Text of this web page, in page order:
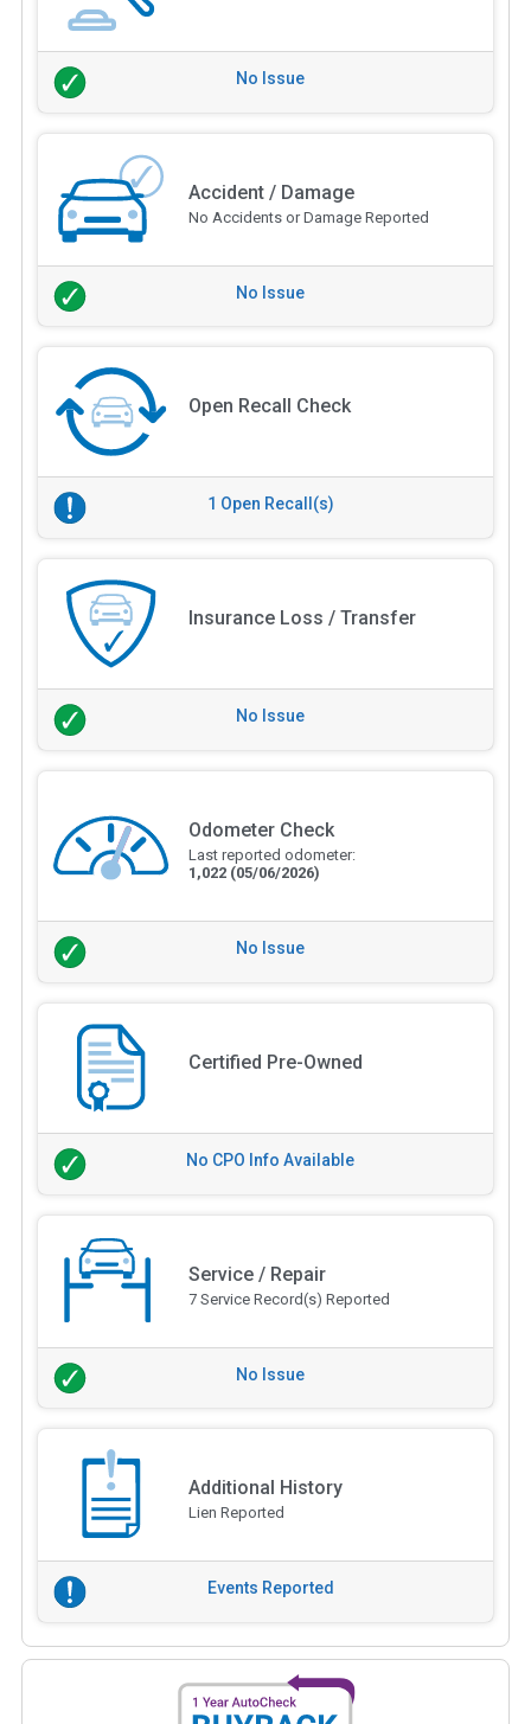
No Issue
Accident / Damage
No Accidents or Damage Reported
No Issue
Open Recall Check
1 Open Recall(s)
Insurance Loss / Transfer
No Issue
Odometer Check
Last reported odometer:
1,022 (05/06/2026)
No Issue
Certified Pre-Owned
No CPO Info Available
Service / Repair
7 Service Record(s) Reported
No Issue
Additional History
Lien Reported
Events Reported